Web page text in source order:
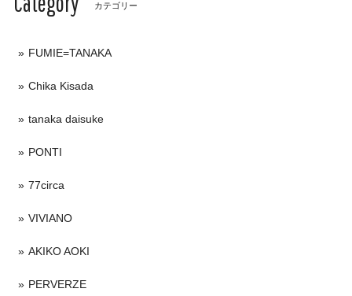
カテゴリー
FUMIE=TANAKA
Chika Kisada
tanaka daisuke
PONTI
77circa
VIVIANO
AKIKO AOKI
PERVERZE